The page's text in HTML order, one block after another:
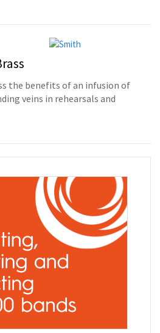
the benefits of an infusion of
veins in rehearsals and